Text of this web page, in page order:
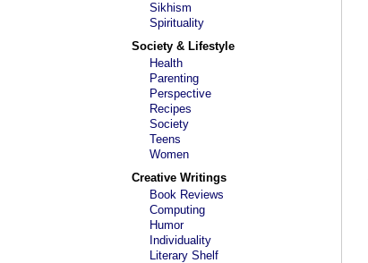
Sikhism
Spirituality
Society & Lifestyle
Health
Parenting
Perspective
Recipes
Society
Teens
Women
Creative Writings
Book Reviews
Computing
Humor
Individuality
Literary Shelf